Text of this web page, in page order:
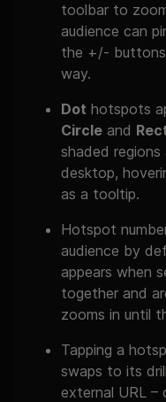
toolbar to
audience can
the +/-
way.
Dot hotspots
Circle and
shaded
desktop,
as a tooltip.
Hotspot
audience by
appears when
together and
zooms in until
Tapping a
swaps to its
external URL –